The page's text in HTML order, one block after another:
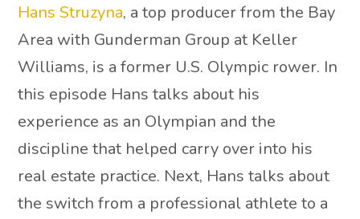
Hans Struzyna, a top producer from the Bay
Area with Gunderman Group at Keller
Williams, is a former U.S. Olympic rower. In
this episode Hans talks about his
experience as an Olympian and the
discipline that helped carry over into his
real estate practice. Next, Hans talks about
the switch from a professional athlete to a